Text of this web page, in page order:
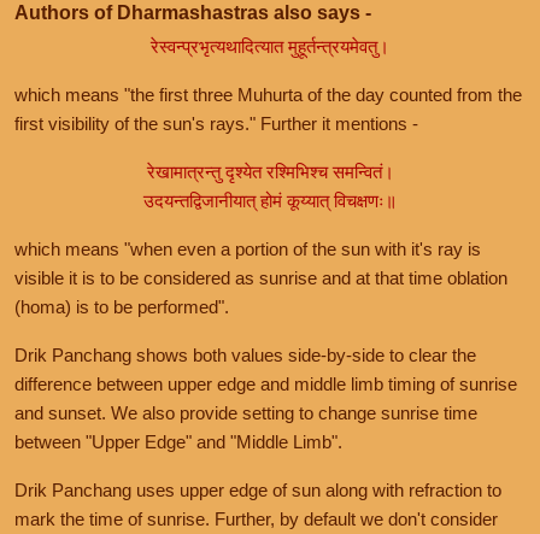
Authors of Dharmashastras also says -
रेस्वन्प्रभृत्यथादित्यात मुहूर्तन्त्रयमेवतु।
which means "the first three Muhurta of the day counted from the
first visibility of the sun's rays." Further it mentions -
रेखामात्रन्तु दृश्येत रश्मिभिश्च समन्वितं।
उदयन्तद्विजानीयात् होमं कूय्यात् विचक्षणः॥
which means "when even a portion of the sun with it's ray is
visible it is to be considered as sunrise and at that time oblation
(homa) is to be performed".
Drik Panchang shows both values side-by-side to clear the
difference between upper edge and middle limb timing of sunrise
and sunset. We also provide setting to change sunrise time
between "Upper Edge" and "Middle Limb".
Drik Panchang uses upper edge of sun along with refraction to
mark the time of sunrise. Further, by default we don't consider